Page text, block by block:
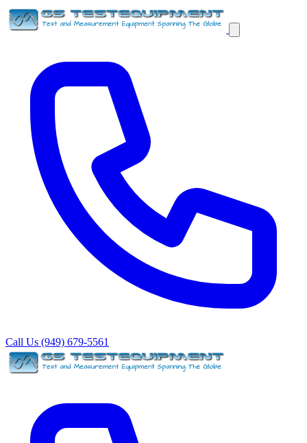
Call Us (949) 679-5561